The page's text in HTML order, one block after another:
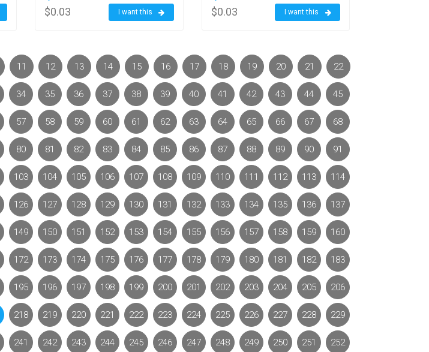
$0.03 I want this $0.03 I want this
11 12 13 14 15 16 17 18 19 20 21 22
34 35 36 37 38 39 40 41 42 43 44 45
57 58 59 60 61 62 63 64 65 66 67 68
80 81 82 83 84 85 86 87 88 89 90 91
103 104 105 106 107 108 109 110 111 112 113 114
126 127 128 129 130 131 132 133 134 135 136 137
149 150 151 152 153 154 155 156 157 158 159 160
172 173 174 175 176 177 178 179 180 181 182 183
195 196 197 198 199 200 201 202 203 204 205 206
218 219 220 221 222 223 224 225 226 227 228 229
241 242 243 244 245 246 247 248 249 250 251 252